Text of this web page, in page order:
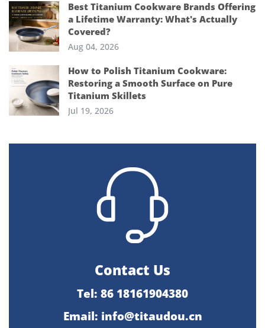
Best Titanium Cookware Brands Offering
a Lifetime Warranty: What's Actually
Covered?
Aug 04, 2026
How to Polish Titanium Cookware:
Restoring a Smooth Surface on Pure
Titanium Skillets
Jul 19, 2026
Contact Us
Tel: 86 18161904380
Email: info@titaudou.cn